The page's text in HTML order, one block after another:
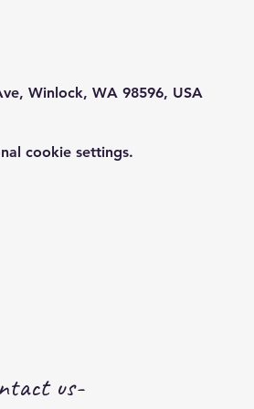
Winlock, WA 98596, USA
cookie settings.
us-